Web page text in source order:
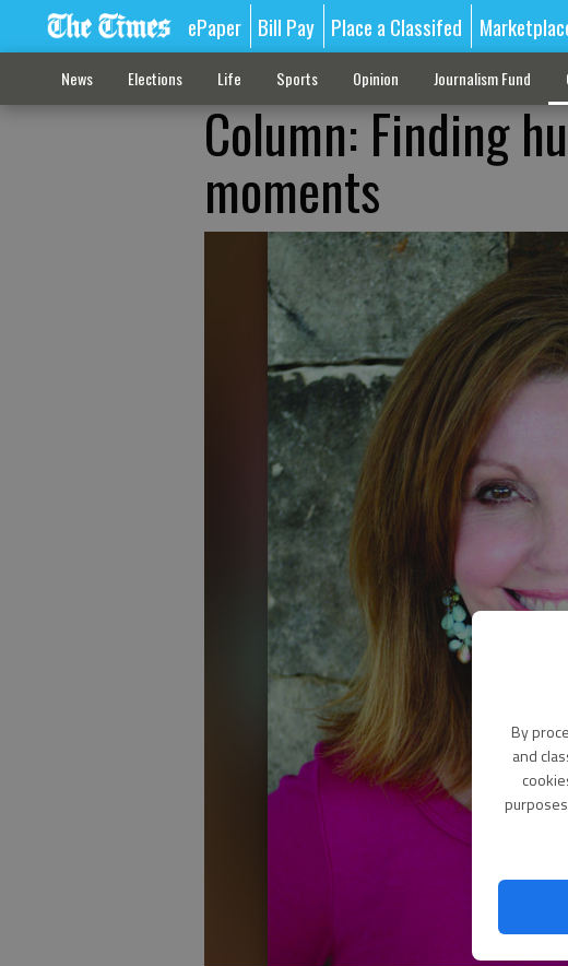
By
and
ePaper Bill Pay Place a Classifed
News Elections Life Sports Opinion Journalism Fund
Column: Finding
moments